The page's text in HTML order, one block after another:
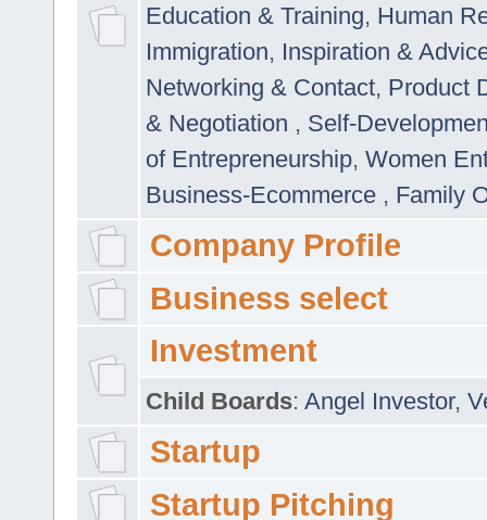
Education & Training, Human
Immigration, Inspiration &
Networking & Contact, Product
& Negotiation , Self-
of Entrepreneurship, Women
Business-Ecommerce , Family
Company Profile
Business select
Investment
Child Boards: Angel Investor,
Startup
Startup Pitching